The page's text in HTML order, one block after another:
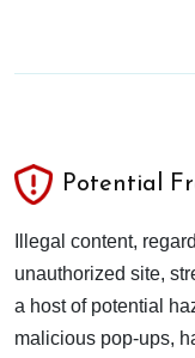
Potential
Illegal content,
unauthorized site,
a host of potential
malicious pop-ups,